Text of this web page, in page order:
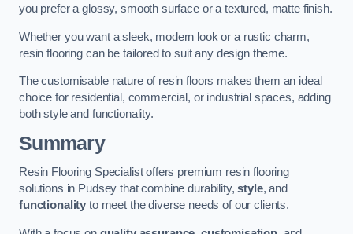
you prefer a glossy, smooth surface or a textured, matte finish.
Whether you want a sleek, modern look or a rustic charm,
resin flooring can be tailored to suit any design theme.
The customisable nature of resin floors makes them an ideal
choice for residential, commercial, or industrial spaces, adding
both style and functionality.
Summary
Resin Flooring Specialist offers premium resin flooring
solutions in Pudsey that combine durability,style, and
functionality to meet the diverse needs of our clients.